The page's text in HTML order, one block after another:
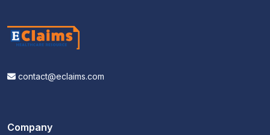
contact@eclaims.com
Company